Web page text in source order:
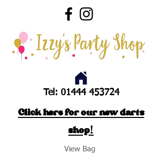
Tel: 01444 453724
Click here for our new darts
shop!
View Bag